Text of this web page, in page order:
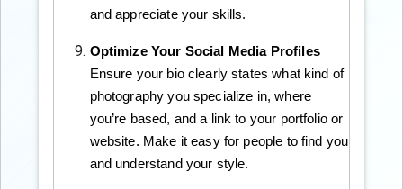
and appreciate your skills.
Optimize Your Social Media Profiles
Ensure your bio clearly states what kind of
photography you specialize in, where
you’re based, and a link to your portfolio or
website. Make it easy for people to find you
and understand your style.